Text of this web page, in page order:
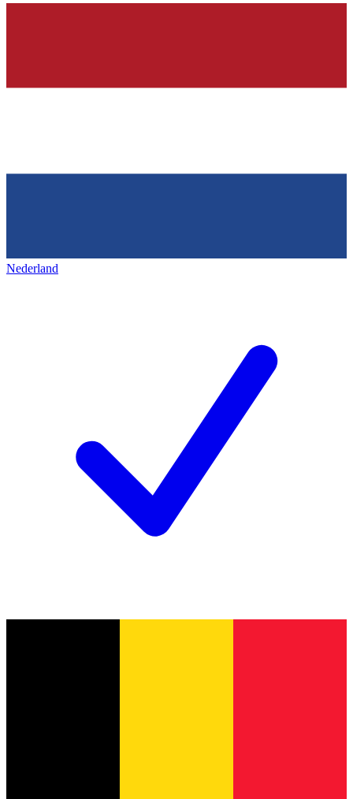
Nederland